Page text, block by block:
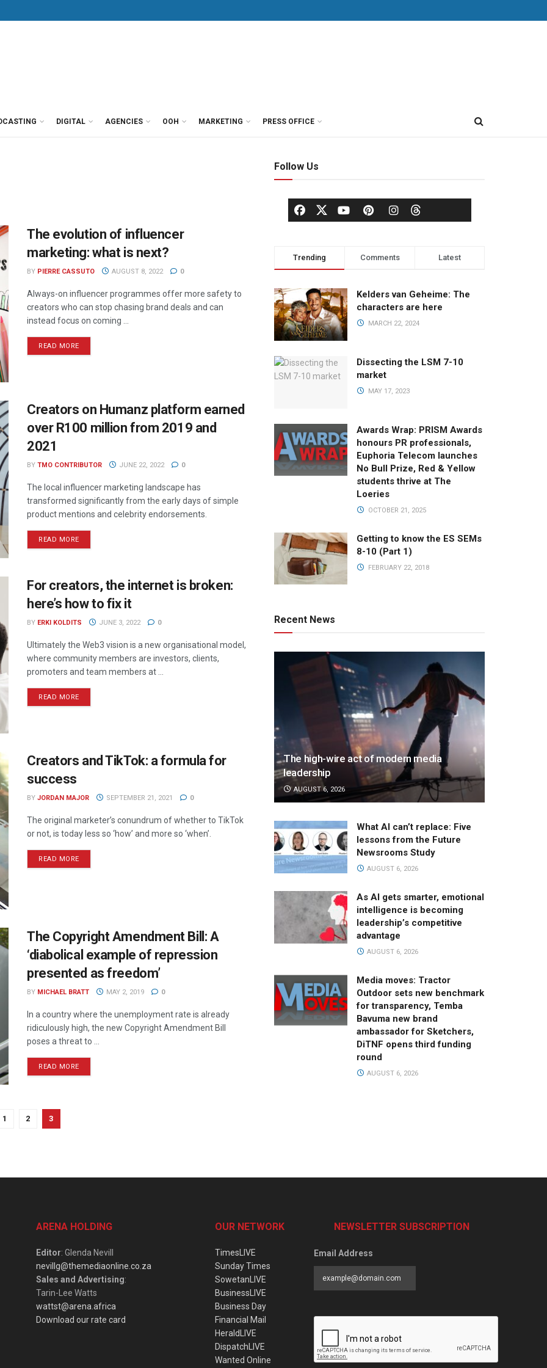
DIGITAL AGENCIES OOH MARKETING PRESS OFFICE
The evolution of influencer
marketing: what is next?
BY PIERRE CASSUTO AUGUST 8, 2022 0
Always-on influencer programmes offer more safety to
creators who can stop chasing brand deals and can
instead focus on coming ...
READ MORE
Creators on Humanz platform earned
over R100 million from 2019 and
2021
BY TMO CONTRIBUTOR JUNE 22, 2022 0
The local influencer marketing landscape has
transformed significantly from the early days of simple
product mentions and celebrity endorsements.
READ MORE
For creators, the internet is broken:
here’s how to fix it
BY ERKI KOLDITS JUNE 3, 2022 0
Ultimately the Web3 vision is a new organisational model,
where community members are investors, clients,
promoters and team members at ...
READ MORE
Creators and TikTok: a formula for
success
BY JORDAN MAJOR SEPTEMBER 21, 2021 0
The original marketer’s conundrum of whether to TikTok
or not, is today less so ‘how’ and more so ‘when’.
READ MORE
The Copyright Amendment Bill: A
‘diabolical example of repression
presented as freedom’
BY MICHAEL BRATT MAY 2, 2019 0
In a country where the unemployment rate is already
ridiculously high, the new Copyright Amendment Bill
poses a threat to ...
READ MORE
1 2 3
Follow Us
Trending Comments Latest
Kelders van Geheime: The
characters are here
MARCH 22, 2024
Dissecting the LSM 7-10
market
MAY 17, 2023
Awards Wrap: PRISM Awards
honours PR professionals,
Euphoria Telecom launches
No Bull Prize, Red & Yellow
students thrive at The
Loeries
OCTOBER 21, 2025
Getting to know the ES SEMs
8-10 (Part 1)
FEBRUARY 22, 2018
Recent News
The high-wire act of modern media
leadership
AUGUST 6, 2026
What AI can’t replace: Five
lessons from the Future
Newsrooms Study
AUGUST 6, 2026
As AI gets smarter, emotional
intelligence is becoming
leadership’s competitive
advantage
AUGUST 6, 2026
Media moves: Tractor
Outdoor sets new benchmark
for transparency, Temba
Bavuma new brand
ambassador for Sketchers,
DiTNF opens third funding
round
AUGUST 6, 2026
ARENA HOLDING
Editor: Glenda Nevill
nevillg@themediaonline.co.za
Sales and Advertising:
Tarin-Lee Watts
wattst@arena.africa
Download our rate card
OUR NETWORK
TimesLIVE
Sunday Times
SowetanLIVE
BusinessLIVE
Business Day
Financial Mail
HeraldLIVE
DispatchLIVE
Wanted Online
NEWSLETTER SUBSCRIPTION
Email Address